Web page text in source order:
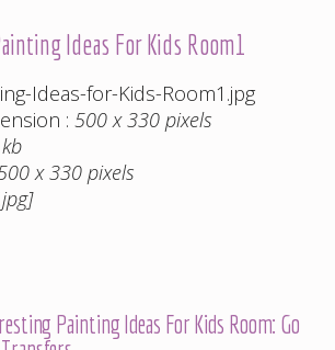
Ideas For Kids Room1
Ideas-for-Kids-Room1.jpg
: 500 x 330 pixels
x 330 pixels
Painting Ideas For Kids Room: Go